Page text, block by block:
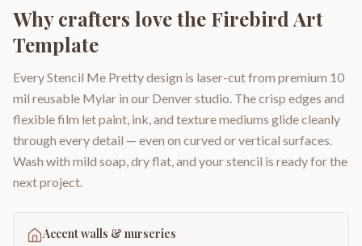
Why crafters love the Firebird Art
Template
Every Stencil Me Pretty design is laser-cut from premium 10
mil reusable Mylar in our Denver studio. The crisp edges and
flexible film let paint, ink, and texture mediums glide cleanly
through every detail — even on curved or vertical surfaces.
Wash with mild soap, dry flat, and your stencil is ready for the
next project.
Accent walls & nurseries